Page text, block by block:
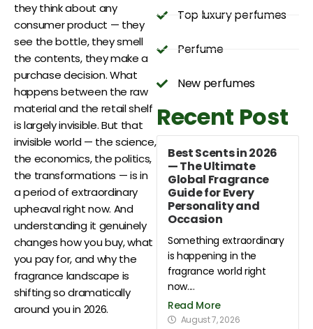
they think about any
consumer product — they
see the bottle, they smell
the contents, they make a
purchase decision. What
happens between the raw
material and the retail shelf
is largely invisible. But that
invisible world — the science,
the economics, the politics,
the transformations — is in
a period of extraordinary
upheaval right now. And
understanding it genuinely
changes how you buy, what
you pay for, and why the
fragrance landscape is
shifting so dramatically
around you in 2026.
Top luxury perfumes
Perfume
New perfumes
Recent Post
Best Scents in 2026
— The Ultimate
Global Fragrance
Guide for Every
Personality and
Occasion
Something extraordinary
is happening in the
fragrance world right
now....
Read More
August 7, 2026